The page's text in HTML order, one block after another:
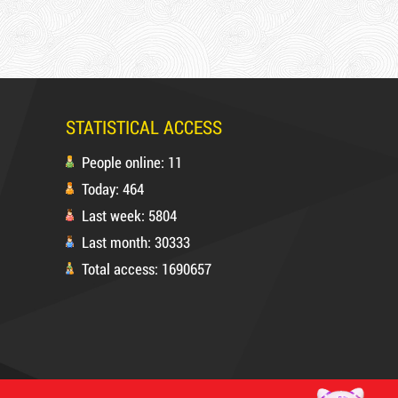
STATISTICAL ACCESS
People online: 11
Today: 464
Last week: 5804
Last month: 30333
Total access: 1690657